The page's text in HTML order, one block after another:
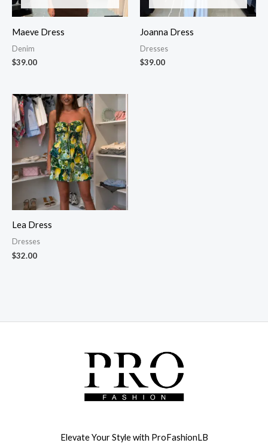
Maeve Dress
Denim
$39.00
Joanna Dress
Dresses
$39.00
Lea Dress
Dresses
$32.00
Elevate Your Style with ProFashionLB